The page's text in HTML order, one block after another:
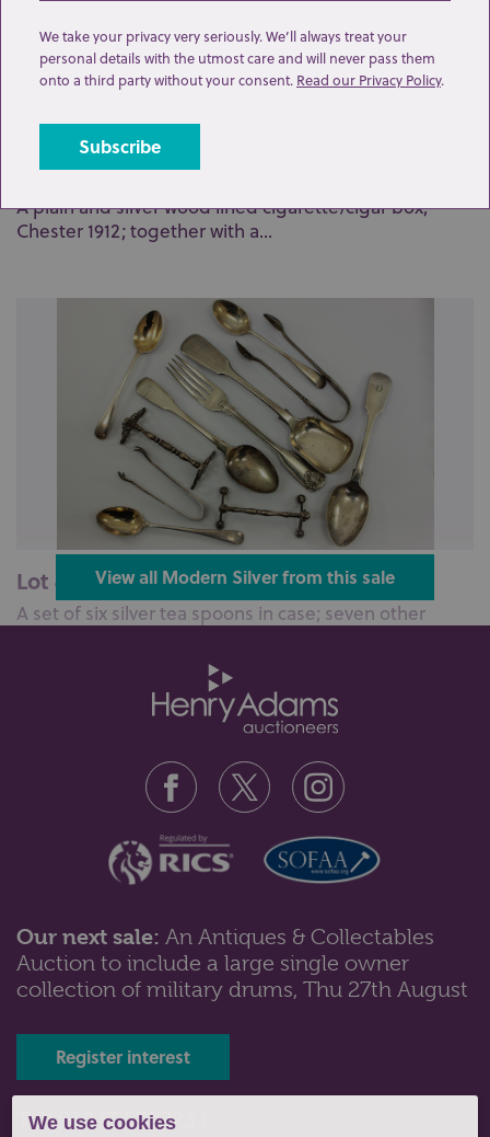
We use cookies
Lot 39: Sold for £130 hammer
A plain and silver wood lined cigarette/cigar box,
Chester 1912; together with a...
Lot 40: Sold for £140 hammer
A set of six silver tea spoons in case; seven other
Lot 43: Sold for £160 hammer
rings; cigarette case; toast...
View all Modern Silver from this sale
Our next sale: An Antiques & Collectables
Auction to include a large single owner
collection of military drums, Thu 27th August
Register interest
Tel: 01243 532223 |
We take your privacy very seriously. We’ll always treat your
personal details with the utmost care and will never pass them
onto a third party without your consent. Read our Privacy Policy.